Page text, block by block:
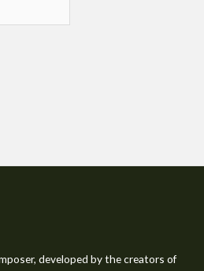
developed by the creators of